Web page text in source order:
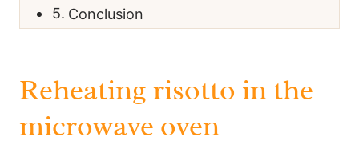
Conclusion
Reheating risotto in the
microwave oven